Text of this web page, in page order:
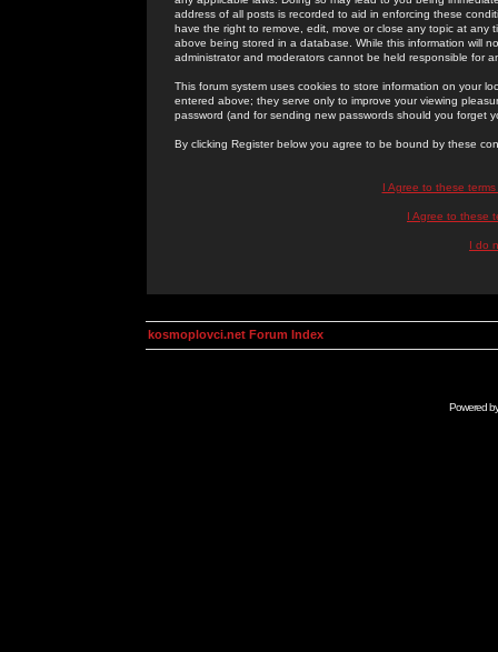
address of all posts is recorded to aid in enforcing these
have the right to remove, edit, move or close any topic at
above being stored in a database. While this information will
administrator and moderators cannot be held responsible for
This forum system uses cookies to store information on your
entered above; they serve only to improve your viewing
password (and for sending new passwords should you forget
By clicking Register below you agree to be bound by these
I Agree to these
I Agree to these
I do
kosmoplovci.net Forum Index
Powered